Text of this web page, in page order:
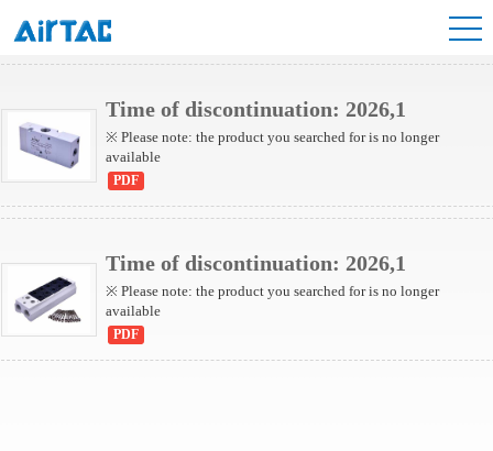
6TA Series Valve
Time of discontinuation: 2026,1
※ Please note: the product you searched for is no longer
available
PDF
Time of discontinuation: 2026,1
※ Please note: the product you searched for is no longer
available
PDF